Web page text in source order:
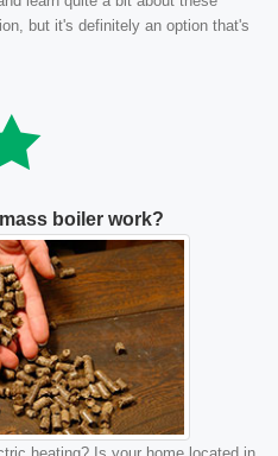
but it's definitely an option that's
boiler work?